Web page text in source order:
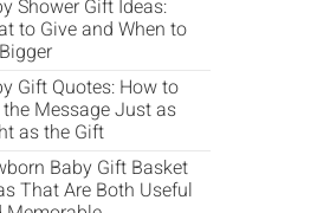
Shower Gift Ideas:
to Give and When to
Gift Quotes: How to
the Message Just as
as the Gift
Baby Gift Basket
That Are Both Useful